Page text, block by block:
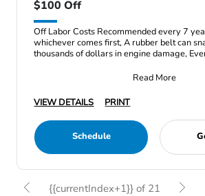
$100 Off
Off Labor Costs Recommended every 7
whichever comes first, A rubber belt can
thousands of dollars in engine damage,
Read More
VIEW DETAILS
PRINT
Schedule
{{currentIndex+1}} of 21